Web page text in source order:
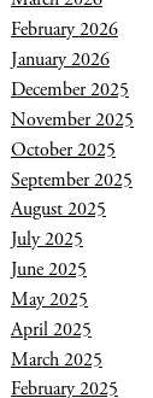
February 2026
January 2026
December 2025
November 2025
October 2025
September 2025
August 2025
July 2025
June 2025
May 2025
April 2025
March 2025
February 2025